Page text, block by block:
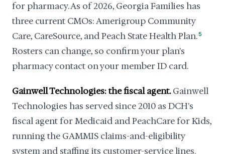
for pharmacy. As of 2026, Georgia Families has
three current CMOs: Amerigroup Community
Care, CareSource, and Peach State Health Plan.5
Rosters can change, so confirm your plan's
pharmacy contact on your member ID card.
Gainwell Technologies: the fiscal agent.Gainwell
Technologies has served since 2010 as DCH's
fiscal agent for Medicaid and PeachCare for Kids,
running the GAMMIS claims-and-eligibility
system and staffing its customer-service lines.